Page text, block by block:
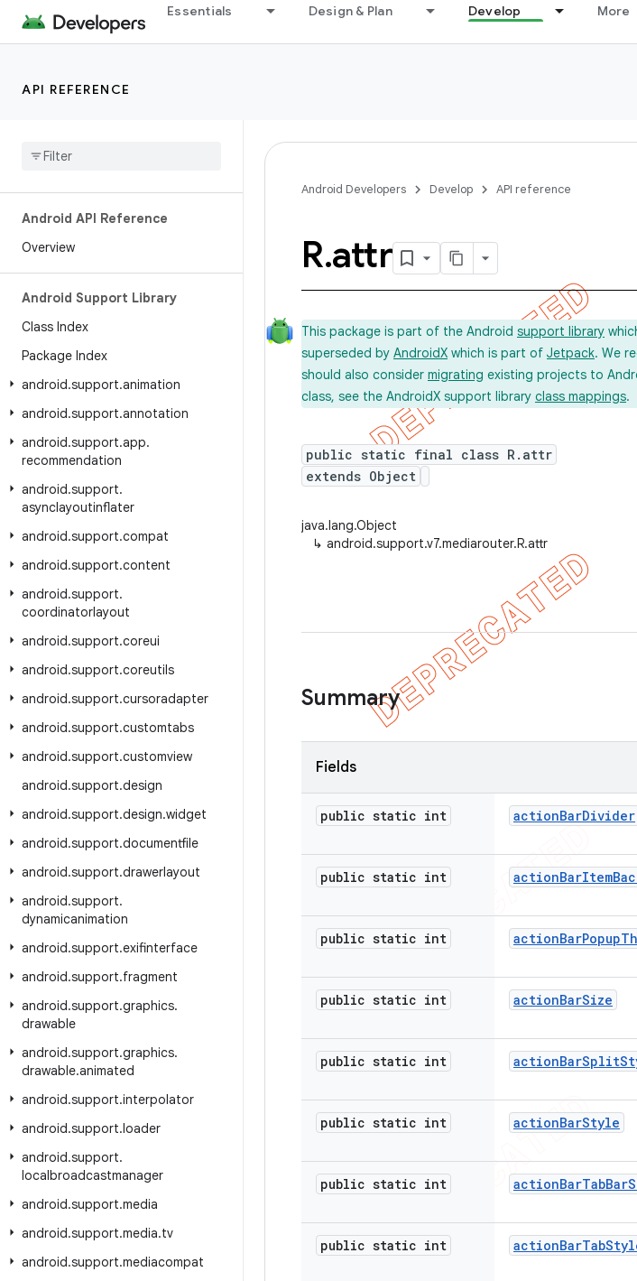
Essentials Design & Plan Develop More
API REFERENCE
Android API Reference
Overview
Android Support Library
Class Index
Package Index
android.support.animation
android.support.annotation
android.support.app.
recommendation
android.support.
asynclayoutinflater
android.support.compat
android.support.content
android.support.
coordinatorlayout
android.support.coreui
android.support.coreutils
android.support.cursoradapter
android.support.customtabs
android.support.customview
android.support.design
android.support.design.widget
android.support.documentfile
android.support.drawerlayout
android.support.
dynamicanimation
android.support.exifinterface
android.support.fragment
android.support.graphics.
drawable
android.support.graphics.
drawable.animated
android.support.interpolator
android.support.loader
android.support.
localbroadcastmanager
android.support.media
android.support.media.tv
android.support.mediacompat
Android Developers Develop API reference
R.attr
This package is part of the Android support library
superseded by AndroidX which is part of Jetpack. We
should also consider migrating existing projects to
class, see the AndroidX support library class mappings.
public static final class R.attr
extends Object
java.lang.Object
↳ android.support.v7.mediarouter.R.attr
Summary
Fields
public static int actionBarDivider
public static int actionBarItem
public static int actionBarPopup
public static int actionBarSize
public static int actionBarSplit
public static int actionBarStyle
public static int actionBarTabBar
public static int actionBarTab